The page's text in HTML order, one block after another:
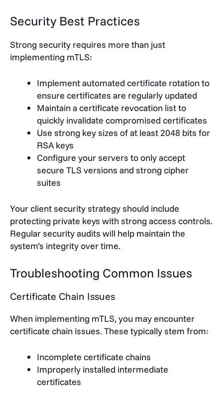
Security Best Practices
Strong security requires more than just
implementing mTLS:
Implement automated certificate rotation to
ensure certificates are regularly updated
Maintain a certificate revocation list to
quickly invalidate compromised certificates
Use strong key sizes of at least 2048 bits for
RSA keys
Configure your servers to only accept
secure TLS versions and strong cipher
suites
Your client security strategy should include
protecting private keys with strong access controls.
Regular security audits will help maintain the
system’s integrity over time.
Troubleshooting Common Issues
Certificate Chain Issues
When implementing mTLS, you may encounter
certificate chain issues. These typically stem from:
Incomplete certificate chains
Improperly installed intermediate
certificates